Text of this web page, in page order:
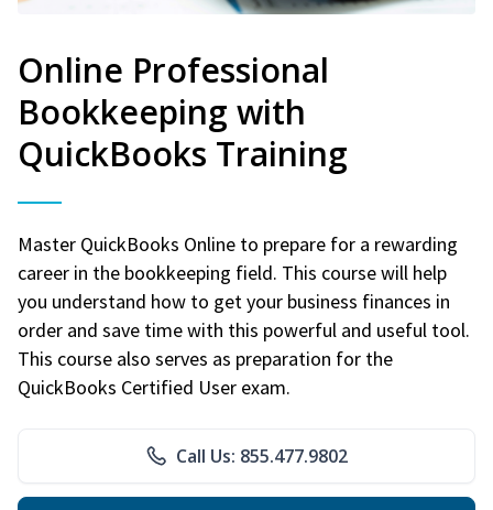
Online Professional
Bookkeeping with
QuickBooks Training
Master QuickBooks Online to prepare for a rewarding
career in the bookkeeping field. This course will help
you understand how to get your business finances in
order and save time with this powerful and useful tool.
This course also serves as preparation for the
QuickBooks Certified User exam.
Call Us: 855.477.9802